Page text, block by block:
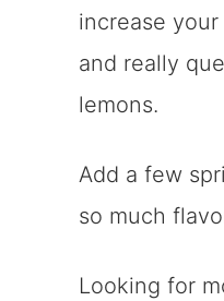
increase
and really
lemons.
Add a few
so much
Looking for